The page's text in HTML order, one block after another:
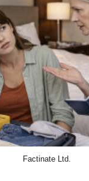
Factinate Ltd.